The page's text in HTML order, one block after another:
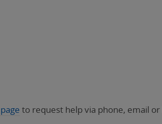
to request help via phone, email or